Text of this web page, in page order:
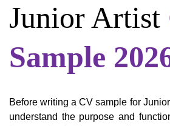
Junior Artist
Sample
Before writing a CV sample for
understand the purpose and